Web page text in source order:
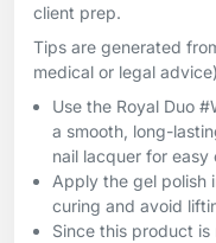
client prep.
Tips are generated
medical or legal
Use the Royal Duo
a smooth, long-
nail lacquer for easy
Apply the gel polish
curing and avoid
Since this product